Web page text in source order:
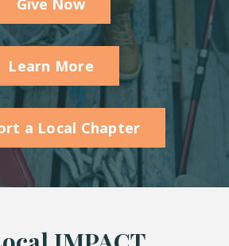
Give Now
Learn More
a Local Chapter